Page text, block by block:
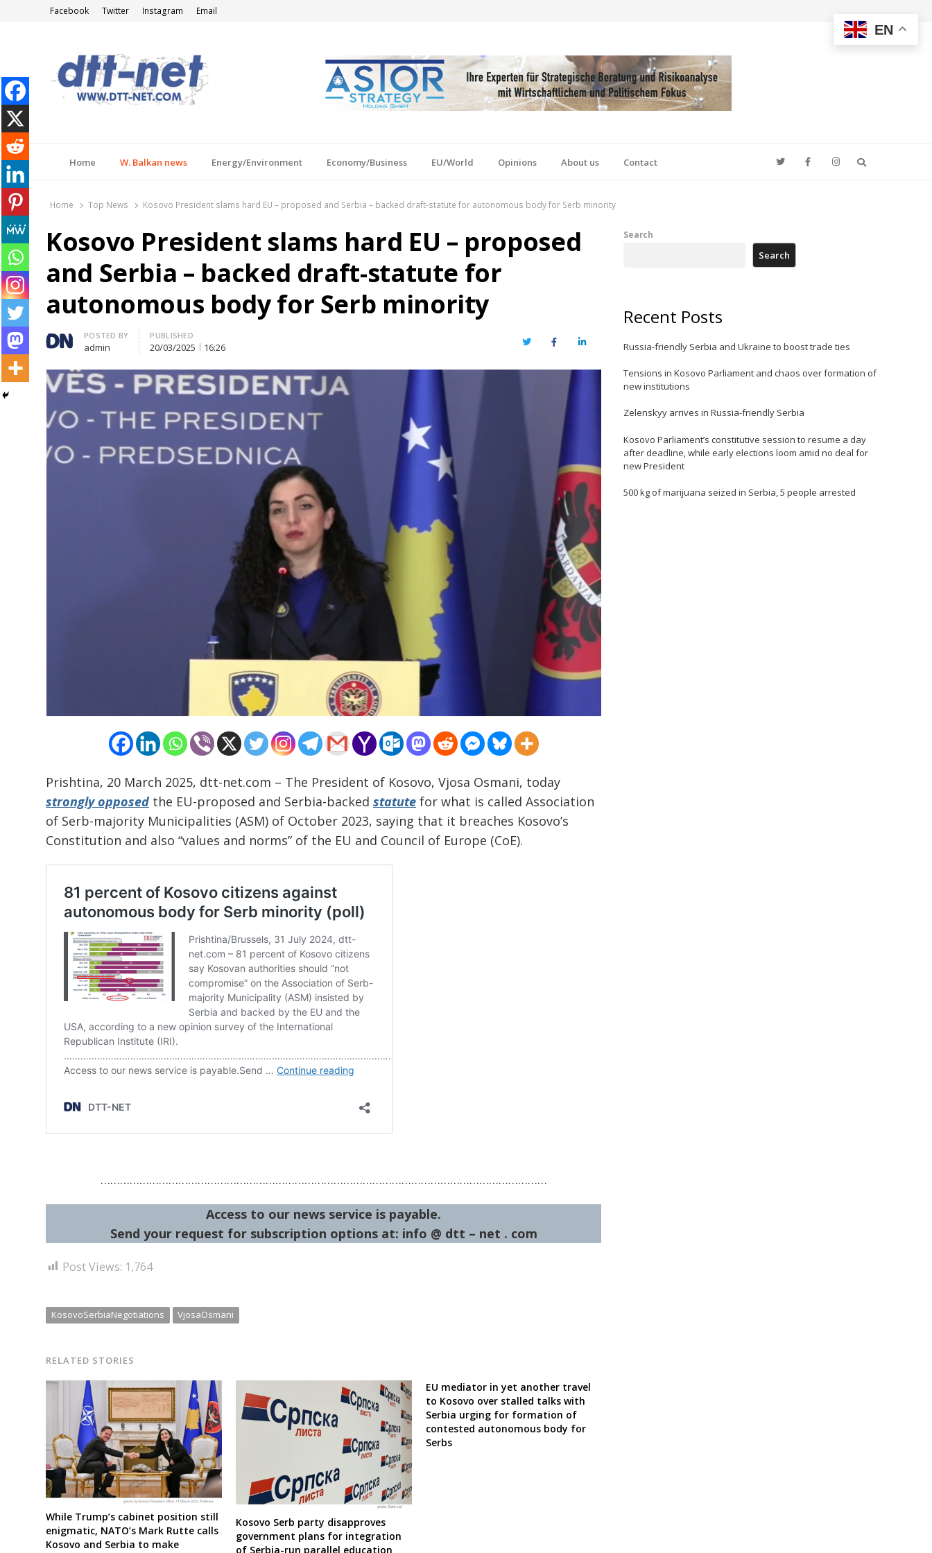
Facebook Twitter Instagram Email
Home W. Balkan news Energy/Environment Economy/Business EU/World Opinions About us Contact
Home Top News Kosovo President slams hard EU – proposed and Serbia – backed draft-statute for autonomous body for Serb minority
Kosovo President slams hard EU – proposed
and Serbia – backed draft-statute for
autonomous body for Serb minority
Author
POSTED BY
admin
PUBLISHED
20/03/2025 16:26 TwitterFacebookLinkedIn
Prishtina, 20 March 2025, dtt-net.com – The President of Kosovo, Vjosa Osmani, today
strongly opposed the EU-proposed and Serbia-backed statute for what is called Association
of Serb-majority Municipalities (ASM) of October 2023, saying that it breaches Kosovo’s
Constitution and also “values and norms” of the EU and Council of Europe (CoE).
…………………………………………………………………………………………………………………………
Access to our news service is payable.
Send your request for subscription options at: info @ dtt – net . com
Post Views: 1,764
KosovoSerbiaNegotiations VjosaOsmani
RELATED STORIES
While Trump’s cabinet position still
enigmatic, NATO’s Mark Rutte calls
Kosovo and Serbia to make
Kosovo Serb party disapproves
government plans for integration
of Serbia-run parallel education
EU mediator in yet another travel
to Kosovo over stalled talks with
Serbia urging for formation of
contested autonomous body for
Serbs
navigation
Search
Search
Recent Posts
Russia-friendly Serbia and Ukraine to boost trade ties
Tensions in Kosovo Parliament and chaos over formation of
new institutions
Zelenskyy arrives in Russia-friendly Serbia
Kosovo Parliament’s constitutive session to resume a day
after deadline, while early elections loom amid no deal for
new President
500 kg of marijuana seized in Serbia, 5 people arrested
EN